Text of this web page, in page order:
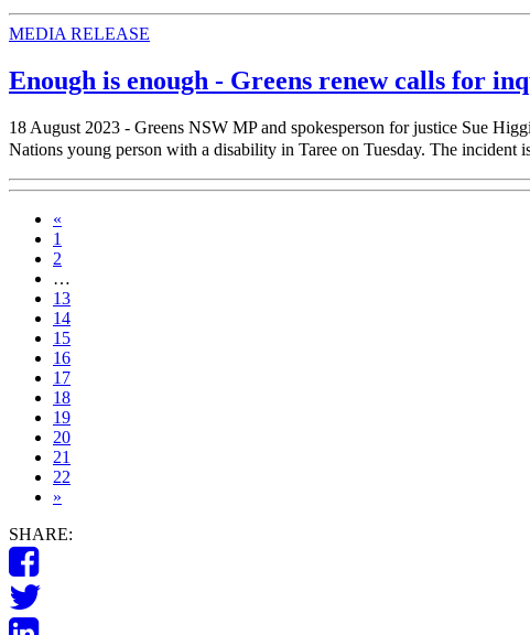
MEDIA RELEASE
Enough is enough - Greens renew calls for
18 August 2023 - Greens NSW MP and spokesperson for justice Sue
Nations young person with a disability in Taree on Tuesday. The incident
«
1
2
…
13
14
15
16
17
18
19
20
21
22
»
SHARE: